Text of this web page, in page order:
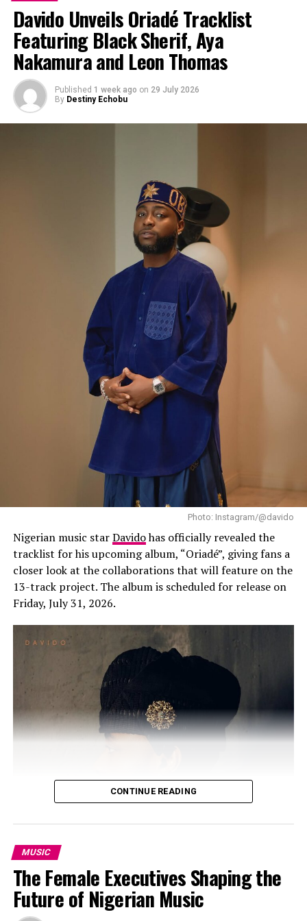
“My album, ‘Starr Girl’… I’m so proud of this body of
work. I put everything into it, and I can’t wait for the
world to hear it,” she said during the interview.
“Starr Girl” follows her debut album, “19 & Dangerous
(2021)”, and her sophomore effort, “The Year I Turned
21 (2024)”, both of which helped establish her as one of
Africa’s leading contemporary music stars. Since then,
Ayra Starr has expanded her audience well beyond
Nigeria through international tours, festival
appearances and collaborations with artists from
different parts of the world.
Photo: Instagram/@ayrastarr
The new album arrives after months of speculation
Davido Unveils Oriadé Tracklist
Featuring Black Sherif, Aya
Nakamura and Leon Thomas
Published 1 week ago on 29 July 2026
By Destiny Echobu
Photo: Instagram/@davido
Nigerian music starDavidohas officially revealed the
tracklist for his upcoming album, “Oriadé”, giving fans a
closer look at the collaborations that will feature on the
13-track project. The album is scheduled for release on
Friday, July 31, 2026.
CONTINUE READING
MUSIC
The Female Executives Shaping the
Future of Nigerian Music